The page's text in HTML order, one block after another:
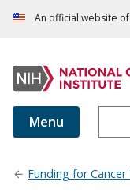
An official website
Menu
Funding for